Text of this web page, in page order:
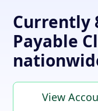
Currently
Payable
View